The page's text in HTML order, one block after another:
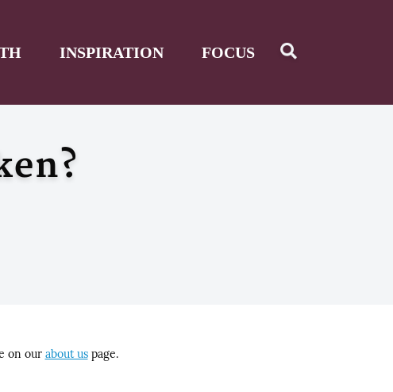
INSPIRATION FOCUS
on our about uspage.